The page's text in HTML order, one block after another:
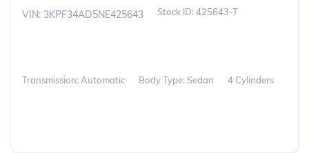
VIN: 3KPF34AD5NE425643 425643-T
Transmission: Automatic Body Type: Sedan 4 Cylinders